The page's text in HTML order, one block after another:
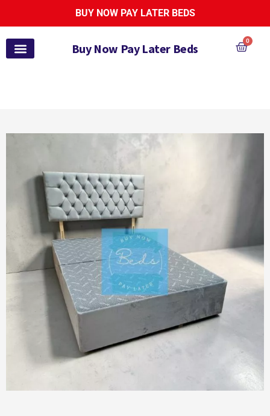
BUY NOW PAY LATER BEDS
Buy Now Pay Later Beds
0